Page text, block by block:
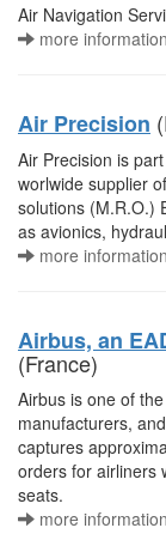
Air Navigation
more information
Air Precision
Air Precision is
worlwide supplier
solutions (M.R.O.)
as avionics,
more information
Airbus, an
(France)
Airbus is one of
manufacturers,
captures
orders for airliners
seats.
more information